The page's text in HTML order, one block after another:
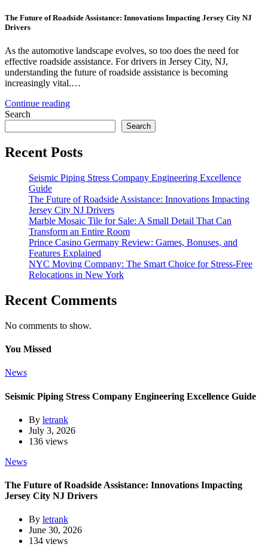
The Future of Roadside Assistance: Innovations Impacting Jersey City NJ
Drivers
As the automotive landscape evolves, so too does the need for
effective roadside assistance. For drivers in Jersey City, NJ,
understanding the future of roadside assistance is becoming
increasingly vital.…
Continue reading
Search
Search
Recent Posts
Seismic Piping Stress Company Engineering Excellence
Guide
The Future of Roadside Assistance: Innovations Impacting
Jersey City NJ Drivers
Marble Mosaic Tile for Sale: A Small Detail That Can
Transform an Entire Room
Prince Casino Germany Review: Games, Bonuses, and
Features Explained
NYC Moving Company: The Smart Choice for Stress-Free
Relocations in New York
Recent Comments
No comments to show.
You Missed
News
Seismic Piping Stress Company Engineering Excellence Guide
By letrank
July 3, 2026
136 views
News
The Future of Roadside Assistance: Innovations Impacting
Jersey City NJ Drivers
By letrank
June 30, 2026
134 views